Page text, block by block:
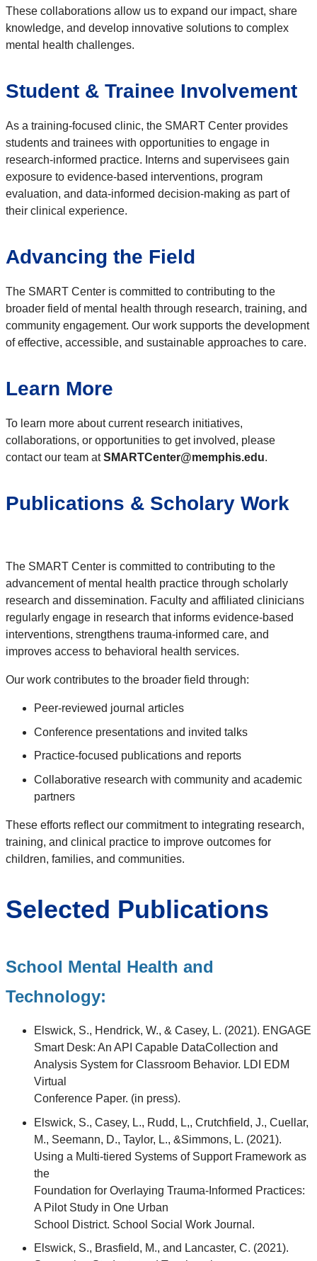
These collaborations allow us to expand our impact, share
knowledge, and develop innovative solutions to complex
mental health challenges.
Student & Trainee Involvement
As a training-focused clinic, the SMART Center provides
students and trainees with opportunities to engage in
research-informed practice. Interns and supervisees gain
exposure to evidence-based interventions, program
evaluation, and data-informed decision-making as part of
their clinical experience.
Advancing the Field
The SMART Center is committed to contributing to the
broader field of mental health through research, training, and
community engagement. Our work supports the development
of effective, accessible, and sustainable approaches to care.
Learn More
To learn more about current research initiatives,
collaborations, or opportunities to get involved, please
contact our team atSMARTCenter@memphis.edu.
Publications & Scholary Work
The SMART Center is committed to contributing to the
advancement of mental health practice through scholarly
research and dissemination. Faculty and affiliated clinicians
regularly engage in research that informs evidence-based
interventions, strengthens trauma-informed care, and
improves access to behavioral health services.
Our work contributes to the broader field through:
Peer-reviewed journal articles
Conference presentations and invited talks
Practice-focused publications and reports
Collaborative research with community and academic
partners
These efforts reflect our commitment to integrating research,
training, and clinical practice to improve outcomes for
children, families, and communities.
Selected Publications
School Mental Health and
Technology:
Elswick, S., Hendrick, W., & Casey, L. (2021). ENGAGE
Smart Desk: An API Capable DataCollection and
Analysis System for Classroom Behavior. LDI EDM
Virtual
Conference Paper. (in press).
Elswick, S., Casey, L., Rudd, L,, Crutchfield, J., Cuellar,
M., Seemann, D., Taylor, L., &Simmons, L. (2021).
Using a Multi-tiered Systems of Support Framework as
the
Foundation for Overlaying Trauma-Informed Practices:
A Pilot Study in One Urban
School District. School Social Work Journal.
Elswick, S., Brasfield, M., and Lancaster, C. (2021).